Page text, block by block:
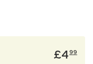
£499